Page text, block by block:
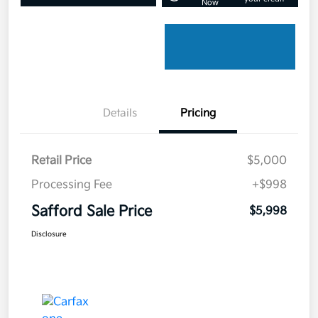
Now
Details Pricing
Retail Price
$5,000
Processing Fee
+$998
Safford Sale Price $5,998
Disclosure